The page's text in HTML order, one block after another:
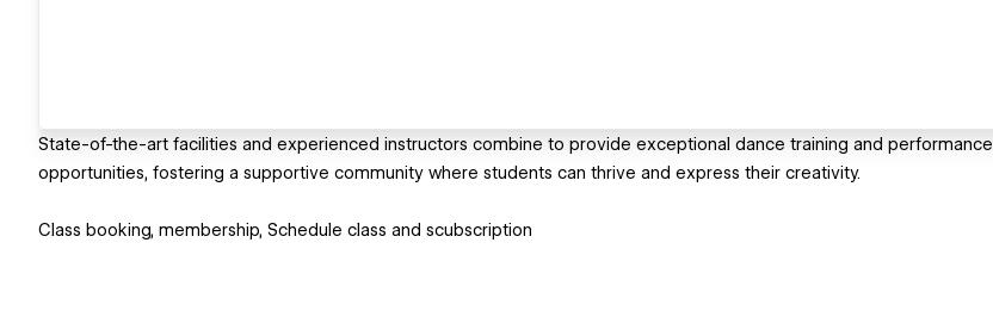
State-of-the-art facilities and experienced instructors combine to provide exceptional dance training and performance
opportunities, fostering a supportive community where students can thrive and express their creativity.
Class booking, membership, Schedule class and scubscription